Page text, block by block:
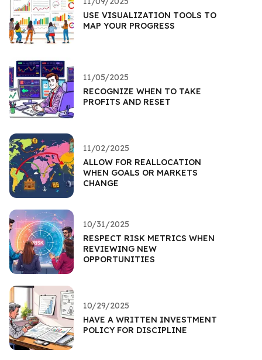
USE VISUALIZATION TOOLS TO
MAP YOUR PROGRESS
11/05/2025
RECOGNIZE WHEN TO TAKE
PROFITS AND RESET
11/02/2025
ALLOW FOR REALLOCATION
WHEN GOALS OR MARKETS
CHANGE
10/31/2025
RESPECT RISK METRICS WHEN
REVIEWING NEW
OPPORTUNITIES
10/29/2025
HAVE A WRITTEN INVESTMENT
POLICY FOR DISCIPLINE